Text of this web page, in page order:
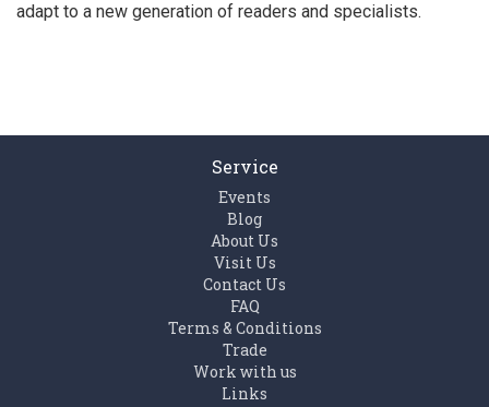
adapt to a new generation of readers and specialists.
Service
Events
Blog
About Us
Visit Us
Contact Us
FAQ
Terms & Conditions
Trade
Work with us
Links